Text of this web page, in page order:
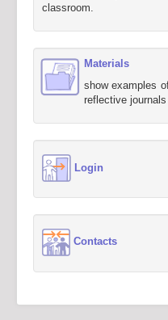
classroom.
Materials
show examples
reflective
Login
Contacts